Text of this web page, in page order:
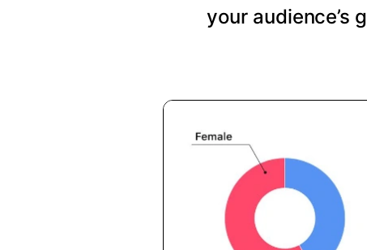
your audience’s